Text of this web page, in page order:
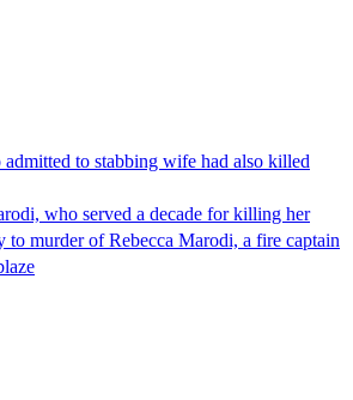
to stabbing wife had also killed
who served a decade for killing her
to murder of Rebecca Marodi, a fire captain